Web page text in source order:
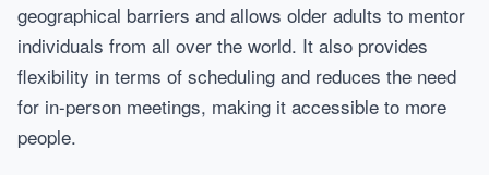
geographical barriers and allows older adults to mentor
individuals from all over the world. It also provides
flexibility in terms of scheduling and reduces the need
for in-person meetings, making it accessible to more
people.